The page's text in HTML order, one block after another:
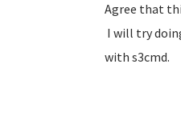
Agree that
I will try
with s3cmd.